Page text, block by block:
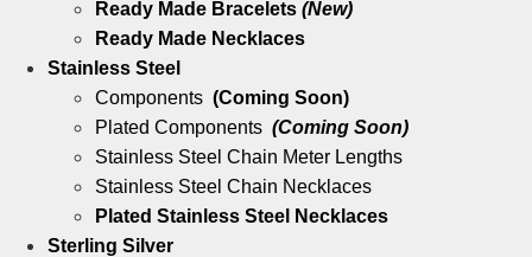
Ready Made Bracelets (New)
Ready Made Necklaces
Stainless Steel
Components (Coming Soon)
Plated Components (Coming Soon)
Stainless Steel Chain Meter Lengths
Stainless Steel Chain Necklaces
Plated Stainless Steel Necklaces
Sterling Silver